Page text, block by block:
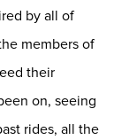
by all of
members of
their
on, seeing
rides, all the